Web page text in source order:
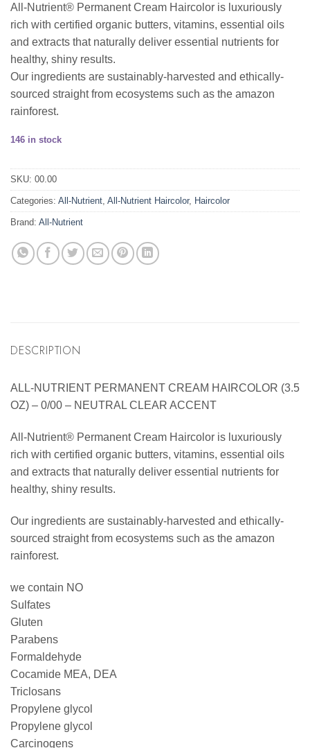
All-Nutrient® Permanent Cream Haircolor is luxuriously
rich with certified organic butters, vitamins, essential oils
and extracts that naturally deliver essential nutrients for
healthy, shiny results.
Our ingredients are sustainably-harvested and ethically-
sourced straight from ecosystems such as the amazon
rainforest.
146 in stock
SKU: 00.00
Categories: All-Nutrient, All-Nutrient Haircolor, Haircolor
Brand: All-Nutrient
DESCRIPTION
ALL-NUTRIENT PERMANENT CREAM HAIRCOLOR (3.5
OZ) – 0/00 – NEUTRAL CLEAR ACCENT
All-Nutrient® Permanent Cream Haircolor is luxuriously
rich with certified organic butters, vitamins, essential oils
and extracts that naturally deliver essential nutrients for
healthy, shiny results.
Our ingredients are sustainably-harvested and ethically-
sourced straight from ecosystems such as the amazon
rainforest.
we contain NO
Sulfates
Gluten
Parabens
Formaldehyde
Cocamide MEA, DEA
Triclosans
Propylene glycol
Propylene glycol
Carcinogens